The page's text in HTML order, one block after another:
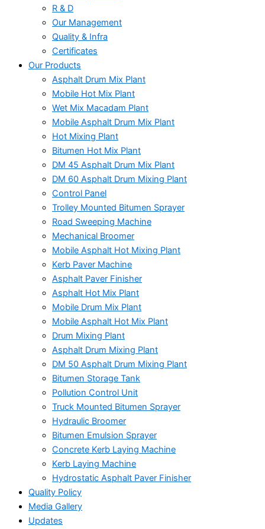
R & D
Our Management
Quality & Infra
Certificates
Our Products
Asphalt Drum Mix Plant
Mobile Hot Mix Plant
Wet Mix Macadam Plant
Mobile Asphalt Drum Mix Plant
Hot Mixing Plant
Bitumen Hot Mix Plant
DM 45 Asphalt Drum Mix Plant
DM 60 Asphalt Drum Mixing Plant
Control Panel
Trolley Mounted Bitumen Sprayer
Road Sweeping Machine
Mechanical Broomer
Mobile Asphalt Hot Mixing Plant
Kerb Paver Machine
Asphalt Paver Finisher
Asphalt Hot Mix Plant
Mobile Drum Mix Plant
Mobile Asphalt Hot Mix Plant
Drum Mixing Plant
Asphalt Drum Mixing Plant
DM 50 Asphalt Drum Mixing Plant
Bitumen Storage Tank
Pollution Control Unit
Truck Mounted Bitumen Sprayer
Hydraulic Broomer
Bitumen Emulsion Sprayer
Concrete Kerb Laying Machine
Kerb Laying Machine
Hydrostatic Asphalt Paver Finisher
Quality Policy
Media Gallery
Updates